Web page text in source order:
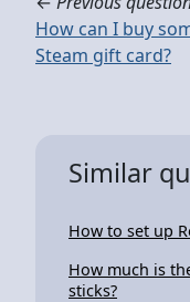
How can I buy
Steam gift card?
Similar
How to set up
How much is
sticks?